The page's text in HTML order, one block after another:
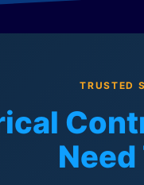
TRUSTED